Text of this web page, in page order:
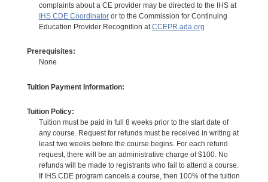
complaints about a CE provider may be directed to the IHS at
IHS CDE Coordinatoror to the Commission for Continuing
Education Provider Recognition atCCEPR.ada.org
Prerequisites:
None
Tuition Payment Information:
Tuition Policy:
Tuition must be paid in full 8 weeks prior to the start date of
any course. Request for refunds must be received in writing at
least two weeks before the course begins. For each refund
request, there will be an administrative charge of $100. No
refunds will be made to registrants who fail to attend a course.
If IHS CDE program cancels a course, then 100% of the tuition